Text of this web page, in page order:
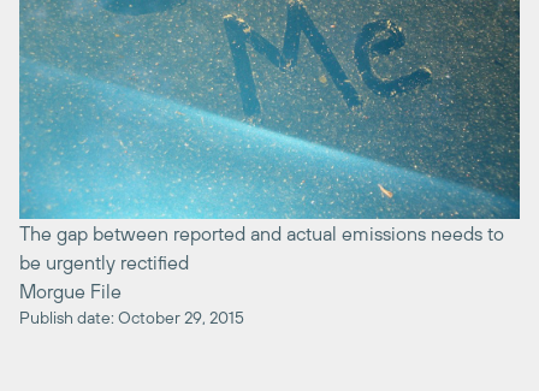
The gap between reported and actual emissions needs to
be urgently rectified
Morgue File
Publish date: October 29, 2015